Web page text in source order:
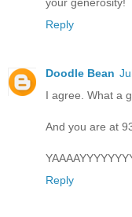
your generosity!
Reply
Doodle Bean
I agree. What a
And you are at
Reply